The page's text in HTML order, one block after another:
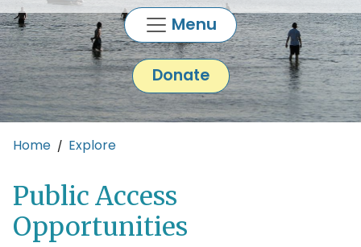
Menu
Donate
Main content
Home Explore
Public Access
Opportunities